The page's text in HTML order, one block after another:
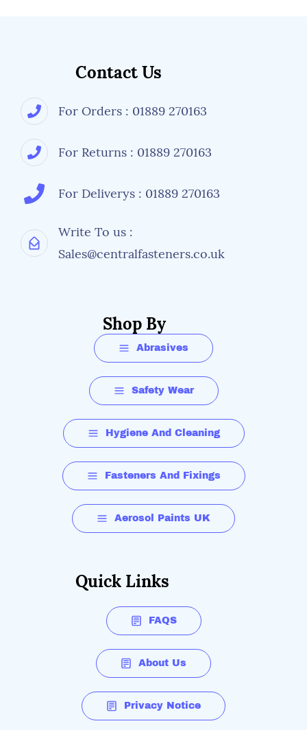
Contact Us
For Orders : 01889 270163
For Returns : 01889 270163
For Deliverys : 01889 270163
Write To us :
Sales@centralfasteners.co.uk
Shop By
Abrasives
Safety Wear
Hygiene And Cleaning
Fasteners And Fixings
Aerosol Paints UK
Quick Links
FAQS
About Us
Privacy Notice